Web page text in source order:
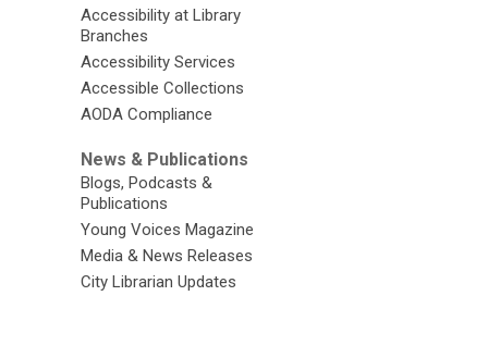
Accessibility at Library
Branches
Accessibility Services
Accessible Collections
AODA Compliance
News & Publications
Blogs, Podcasts &
Publications
Young Voices Magazine
Media & News Releases
City Librarian Updates